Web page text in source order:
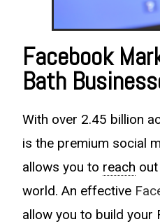
Facebook
Bath
With over 2.45 billion
is the premium social
allows you to reach
world. An effective
allow you to build your